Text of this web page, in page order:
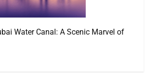
Water Canal: A Scenic Marvel of